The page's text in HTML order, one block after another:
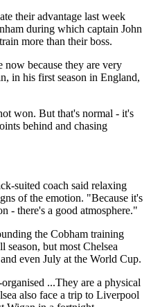
their advantage last week
during which captain John
more than their boss.
now because they are very
in his first season in England,
won. But that's normal - it's
behind and chasing
suited coach said relaxing
of the emotion. "Because it's
- there's a good atmosphere."
the Cobham training
season, but most Chelsea
even July at the World Cup.
...They are a physical
also face a trip to Liverpool